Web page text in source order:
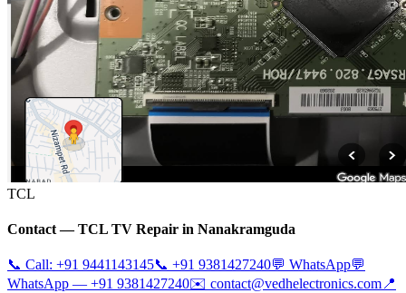
TCL
Contact —TCL TV Repair in Nanakramguda
📞 Call: +91 9441143145📞 +91 9381427240💬 WhatsApp💬
WhatsApp — +91 9381427240✉️ contact@vedhelectronics.com📍